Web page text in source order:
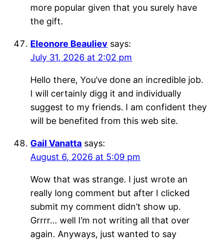
more popular given that you surely have
the gift.
Eleonore Beauliev says:
July 31, 2026 at 2:02 pm
Hello there, You’ve done an incredible job.
I will certainly digg it and individually
suggest to my friends. I am confident they
will be benefited from this web site.
Gail Vanatta says:
August 6, 2026 at 5:09 pm
Wow that was strange. I just wrote an
really long comment but after I clicked
submit my comment didn’t show up.
Grrrr… well I’m not writing all that over
again. Anyways, just wanted to say